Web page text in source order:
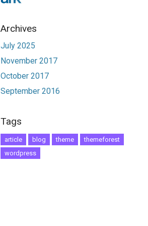
Archives
July 2025
November 2017
October 2017
September 2016
Tags
article blog theme
themeforest
wordpress